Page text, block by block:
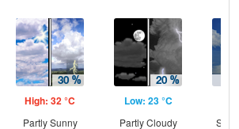
High: 32 °C
Partly Sunny
Low: 23 °C
Partly Cloudy